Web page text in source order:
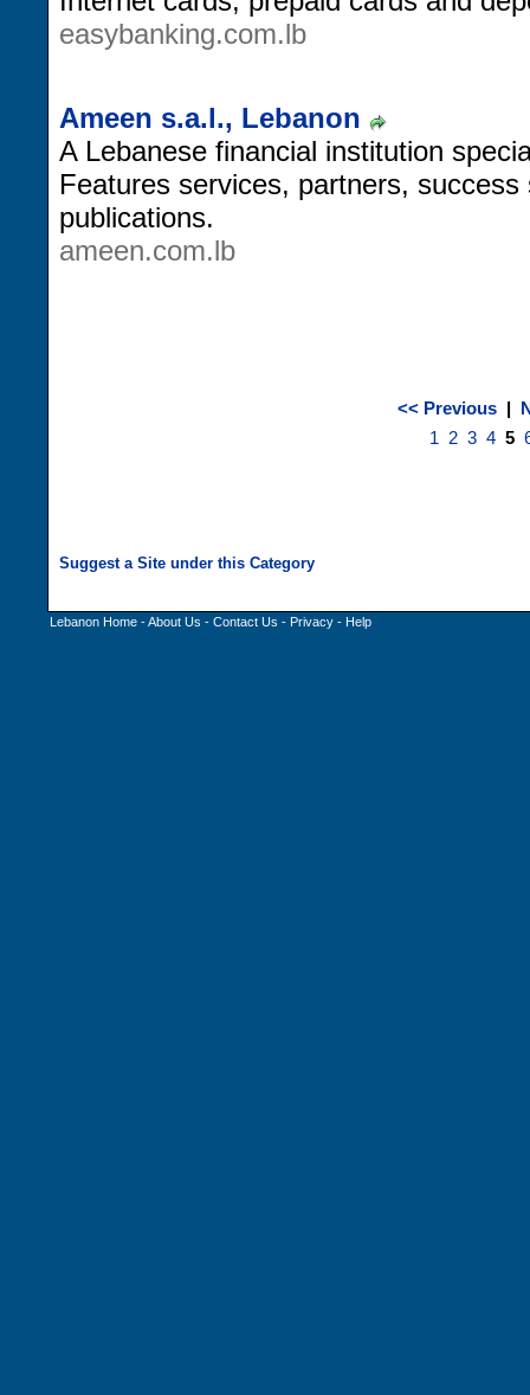
easybanking.com.lb
Ameen s.a.l., Lebanon
A Lebanese financial institution
Features services, partners,
publications.
ameen.com.lb
<< Previous|
1
2 3 4 5
Lebanon Home -About Us - Contact Us - Privacy - Help